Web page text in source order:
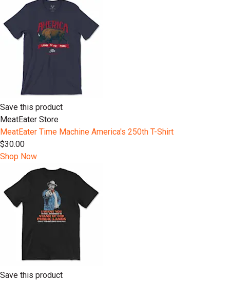
Save this product
MeatEater Store
MeatEater Time Machine America's 250th T-Shirt
$30.00
Shop Now
Save this product